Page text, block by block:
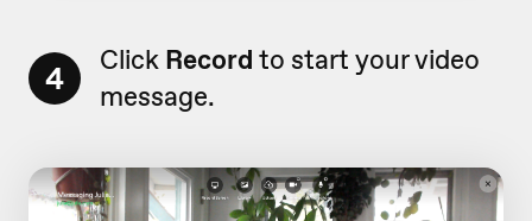
4 Click Record to start your video
message.